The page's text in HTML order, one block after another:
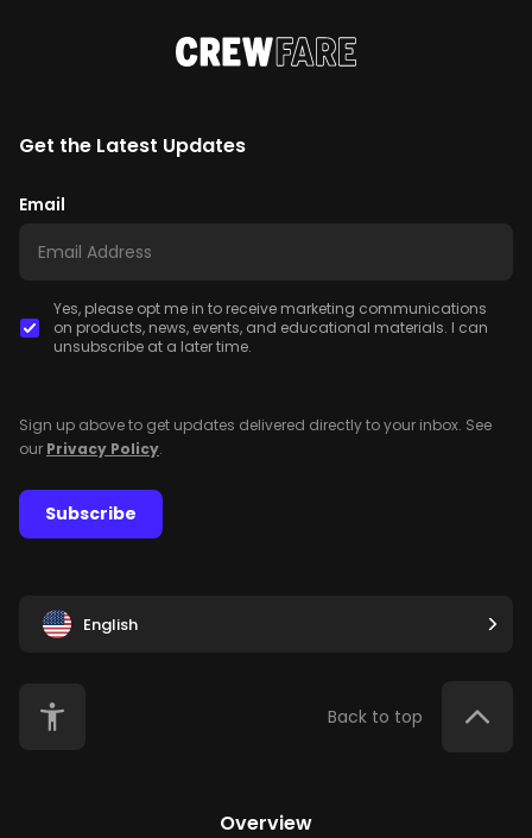
Get the Latest Updates
Email
Yes, please opt me in to receive marketing communications
on products, news, events, and educational materials. I can
unsubscribe at a later time.
Sign up above to get updates delivered directly to your inbox. See
our Privacy Policy.
Subscribe
English
Back to top
Overview